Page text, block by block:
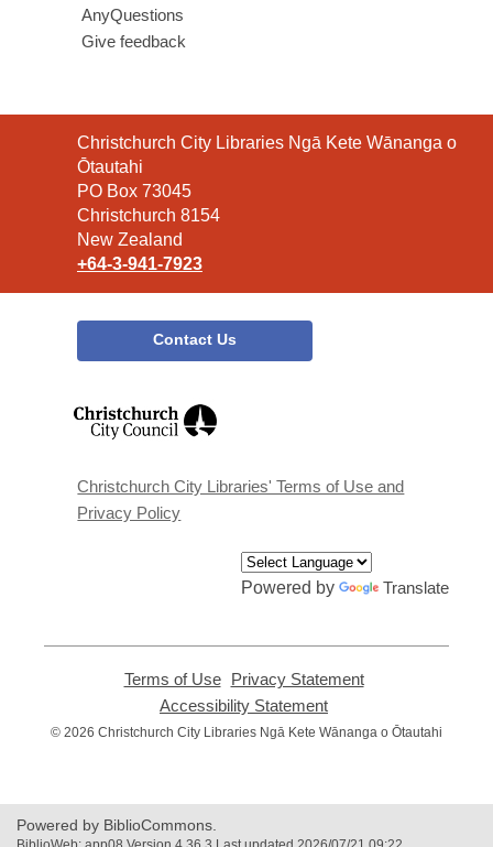
AnyQuestions
Give feedback
Contact
the
Library
Christchurch City Libraries Ngā Kete Wānanga o
Ōtautahi
PO Box 73045
Christchurch 8154
New Zealand
+64-3-941-7923
Contact Us
window
Christchurch City Libraries' Terms of Use and
Privacy Policy
Powered by Translate
Terms of Use,
opens
new
Privacy Statement,
new
Accessibility Statement
opens
© 2026 Christchurch City Libraries Ngā Kete Wānanga o Ōtautahi
Powered by BiblioCommons.